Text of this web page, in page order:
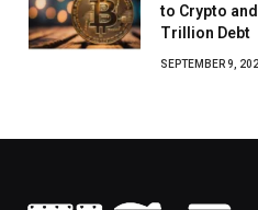
to Crypto
Trillion Debt
SEPTEMBER 9,